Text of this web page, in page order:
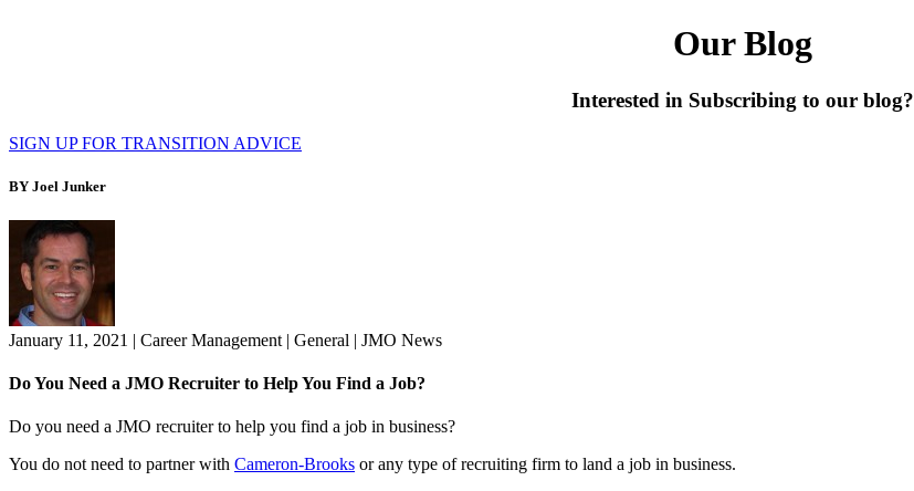
Our Blog
Interested in Subscribing to our blog?
SIGN UP FOR TRANSITION ADVICE
BY Joel Junker
January 11, 2021 | Career Management | General | JMO News
Do You Need a JMO Recruiter to Help You Find a Job?
Do you need a JMO recruiter to help you find a job in business?
You do not need to partner with Cameron-Brooks or any type of recruiting firm to land a job in business.